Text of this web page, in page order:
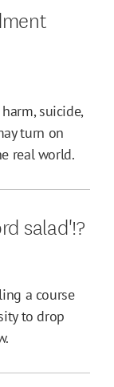
suicide,
turn on
real world.
salad'!?
a course
to drop